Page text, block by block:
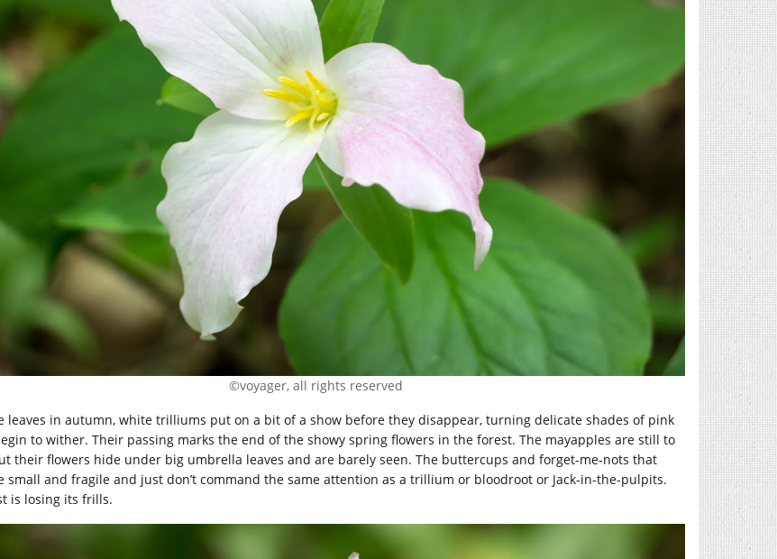
©voyager, all rights reserved
leaves in autumn, white trilliums put on a bit of a show before they disappear, turning delicate shades of pink
to wither. Their passing marks the end of the showy spring flowers in the forest. The mayapples are still to
their flowers hide under big umbrella leaves and are barely seen. The buttercups and forget-me-nots that
small and fragile and just don’t command the same attention as a trillium or bloodroot or Jack-in-the-pulpits.
is losing its frills.